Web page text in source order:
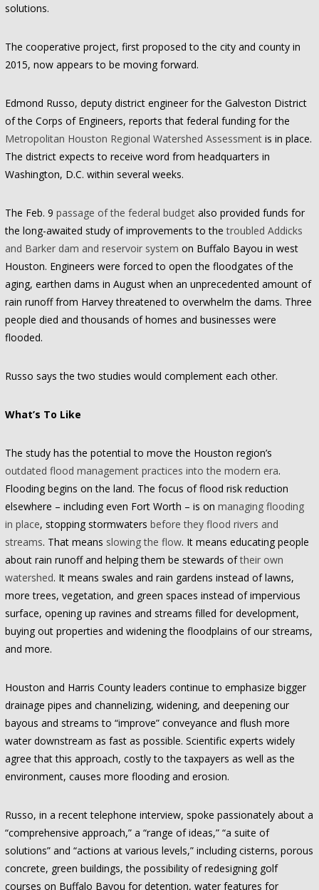
solutions.
The cooperative project, first proposed to the city and county in
2015, now appears to be moving forward.
Edmond Russo, deputy district engineer for the Galveston District
of the Corps of Engineers, reports that federal funding for the
Metropolitan Houston Regional Watershed Assessmentis in place.
The district expects to receive word from headquarters in
Washington, D.C. within several weeks.
The Feb. 9 passage of the federal budgetalso provided funds for
the long-awaited study of improvements to thetroubled Addicks
and Barker dam and reservoir system on Buffalo Bayou in west
Houston. Engineers were forced to open the floodgates of the
aging, earthen dams in August when an unprecedented amount of
rain runoff from Harvey threatened to overwhelm the dams. Three
people died and thousands of homes and businesses were
flooded.
Russo says the two studies would complement each other.
What’s To Like
The study has the potential to move the Houston region’s
outdated flood management practices into the modern era.
Flooding begins on the land. The focus of flood risk reduction
elsewhere – including even Fort Worth – is on managing flooding
in place, stopping stormwaters before they flood rivers and
streams. That means slowing the flow. It means educating people
about rain runoff and helping them be stewards oftheir own
watershed. It means swales and rain gardens instead of lawns,
more trees, vegetation, and green spaces instead of impervious
surface, opening up ravines and streams filled for development,
buying out properties and widening the floodplains of our streams,
and more.
Houston and Harris County leaders continue to emphasize bigger
drainage pipes and channelizing, widening, and deepening our
bayous and streams to “improve” conveyance and flush more
water downstream as fast as possible. Scientific experts widely
agree that this approach, costly to the taxpayers as well as the
environment, causes more flooding and erosion.
Russo, in a recent telephone interview, spoke passionately about a
“comprehensive approach,” a “range of ideas,” “a suite of
solutions” and “actions at various levels,” including cisterns, porous
concrete, green buildings, the possibility of redesigning golf
courses on Buffalo Bayou for detention, water features for